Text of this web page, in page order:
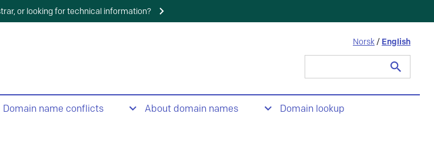
or looking for technical information?
Norsk / English
Domain name conflicts About domain names Domain lookup